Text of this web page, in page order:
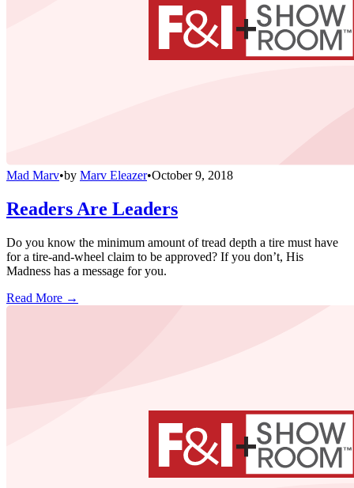
Mad Marv•by Marv Eleazer•October 9, 2018
Readers Are Leaders
Do you know the minimum amount of tread depth a tire must have
for a tire-and-wheel claim to be approved? If you don’t, His
Madness has a message for you.
Read More →